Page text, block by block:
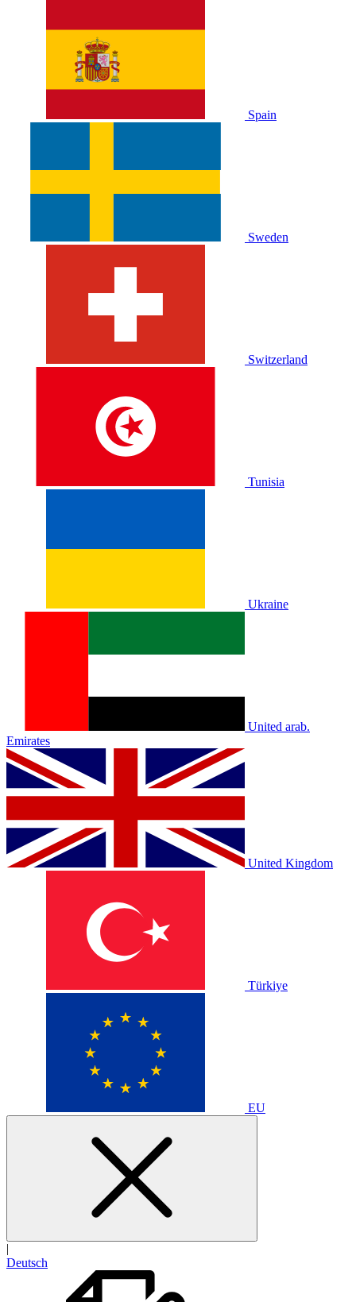
Spain
Sweden
Switzerland
Tunisia
Ukraine
United arab.
Emirates
United Kingdom
Türkiye
EU
|
Deutsch